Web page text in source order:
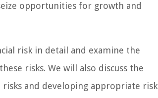
opportunities for growth and
risk in detail and examine the
risks. We will also discuss the
and developing appropriate risk